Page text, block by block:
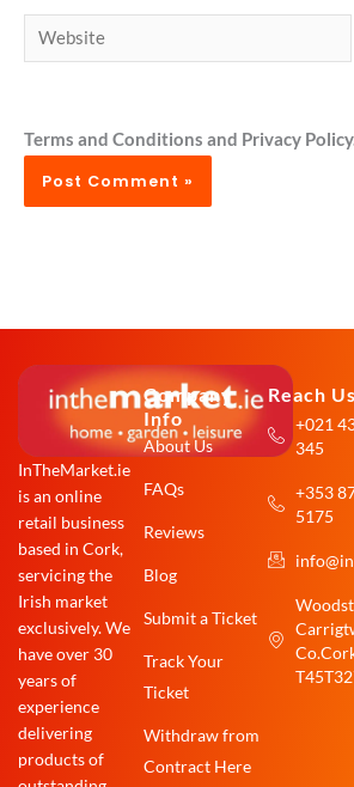
Website
Terms and Conditions and Privacy
InTheMarket.ie
is an online
retail business
based in Cork,
servicing the
Irish market
exclusively. We
have over 30
years of
experience
delivering
products of
Company
Info
About Us
FAQs
Reviews
Blog
Submit a Ticket
Track Your
Ticket
Withdraw from
Contract Here
Reach Us
+021
345
+353
5175